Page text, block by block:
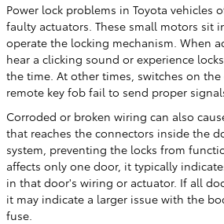
Power lock problems in Toyota vehicles
faulty actuators. These small motors sit
operate the locking mechanism. When
hear a clicking sound or experience
the time. At other times, switches on
remote key fob fail to send proper
Corroded or broken wiring can also
that reaches the connectors inside the
system, preventing the locks from
affects only one door, it typically
in that door's wiring or actuator. If all
it may indicate a larger issue with the
fuse.